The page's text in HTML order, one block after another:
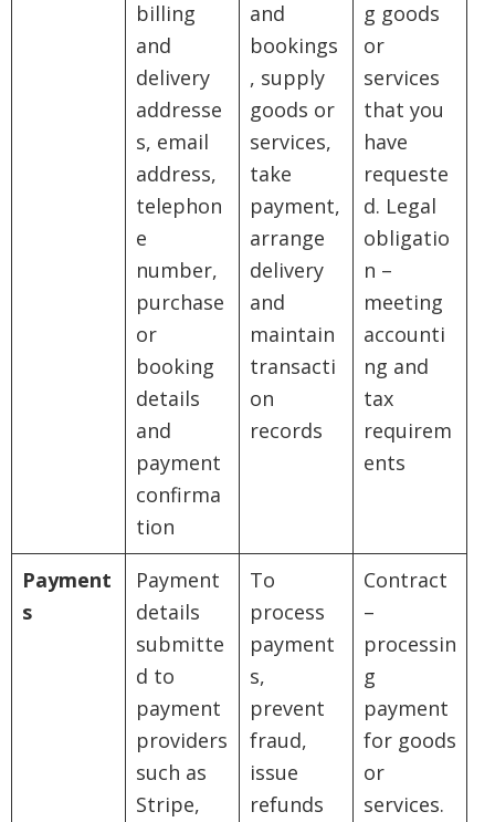
billing
and
delivery
addresse
s, email
address,
telephon
e
number,
purchase
or
booking
details
and
payment
confirma
tion
and
bookings
, supply
goods or
services,
take
payment,
arrange
delivery
and
maintain
transacti
on
records
g goods
or
services
that you
have
requeste
d. Legal
obligatio
n –
meeting
accounti
ng and
tax
requirem
ents
Payment
s
Payment
details
submitte
d to
payment
providers
such as
Stripe,
To
process
payment
s,
prevent
fraud,
issue
refunds
Contract
–
processin
g
payment
for goods
or
services.